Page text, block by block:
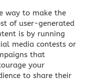
way to make the
of user-generated
is by running
media contests or
that
your
to share their